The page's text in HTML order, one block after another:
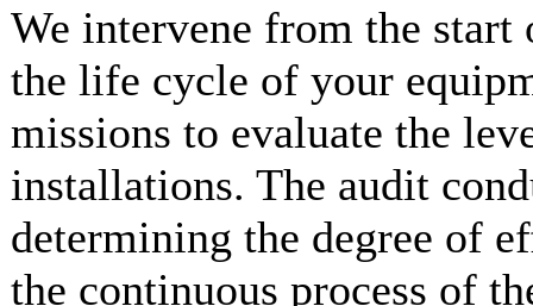
We intervene from the
the life cycle of your
missions to evaluate the
installations. The audit
determining the degree of
the continuous process of